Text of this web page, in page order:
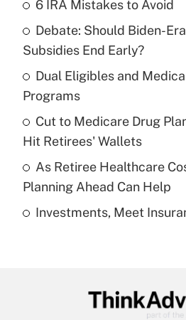
What is the temporary
income?
Get Answer
Recently Updated Q&As
What is a high deductible
purposes of an HSA?
Get Answer
Recently Updated Q&As
Get Answer
6 IRA Mistakes to Avoid
Debate: Should Biden-
Subsidies End Early?
Dual Eligibles and
Programs
Cut to Medicare Drug
Hit Retirees' Wallets
As Retiree Healthcare
Planning Ahead Can Help
Investments, Meet